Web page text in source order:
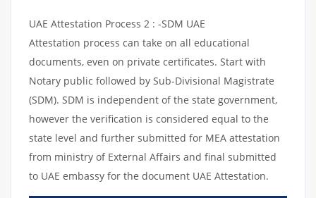
UAE Attestation Process 2 : -SDM UAE
Attestation process can take on all educational
documents, even on private certificates. Start with
Notary public followed by Sub-Divisional Magistrate
(SDM). SDM is independent of the state government,
however the verification is considered equal to the
state level and further submitted for MEA attestation
from ministry of External Affairs and final submitted
to UAE embassy for the document UAE Attestation.